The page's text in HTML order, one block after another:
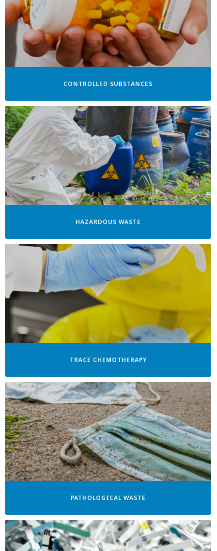
CONTROLLED SUBSTANCES
HAZARDOUS WASTE
TRACE CHEMOTHERAPY
PATHOLOGICAL WASTE